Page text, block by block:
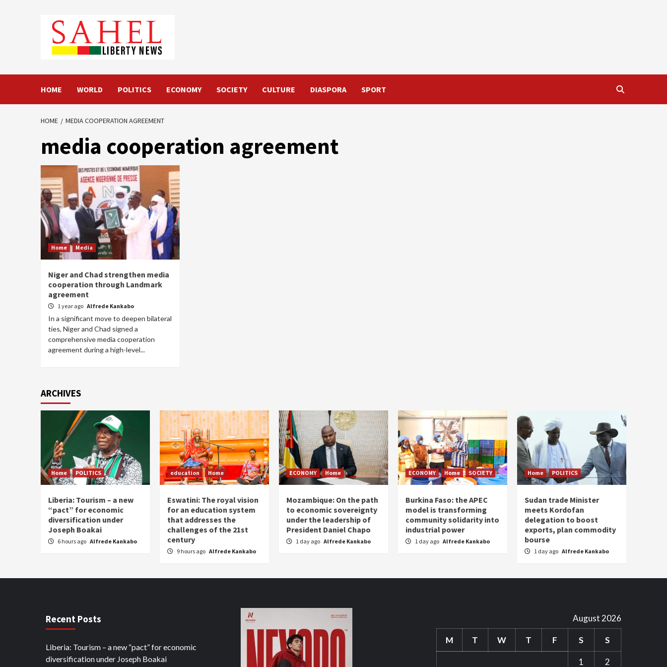
HOME WORLD POLITICS ECONOMY SOCIETY CULTURE DIASPORA SPORT
HOME MEDIA COOPERATION AGREEMENT
media cooperation agreement
Home Media
Niger and Chad strengthen media
cooperation through Landmark
agreement
1 year ago Alfrede Kankabo
In a significant move to deepen bilateral
ties, Niger and Chad signed a
comprehensive media cooperation
agreement during a high-level...
ARCHIVES
Home POLITICS
Liberia: Tourism – a new
“pact” for economic
diversification under
Joseph Boakai
6 hours ago Alfrede Kankabo
education Home
Eswatini: The royal vision
for an education system
that addresses the
challenges of the 21st
century
9 hours ago Alfrede Kankabo
ECONOMY Home
Mozambique: On the path
to economic sovereignty
under the leadership of
President Daniel Chapo
1 day ago Alfrede Kankabo
ECONOMY Home SOCIETY
Burkina Faso: the APEC
model is transforming
community solidarity into
industrial power
1 day ago Alfrede Kankabo
Home POLITICS
Sudan trade Minister
meets Kordofan
delegation to boost
exports, plan commodity
bourse
1 day ago Alfrede Kankabo
Recent Posts
Liberia: Tourism – a new “pact” for economic
diversification under Joseph Boakai
August 2026
M T W T F S S
1 2